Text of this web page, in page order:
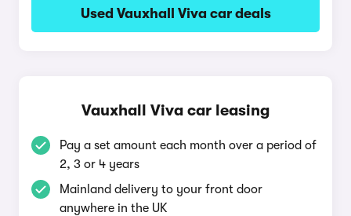
Used Vauxhall Viva car deals
Vauxhall Viva car leasing
Pay a set amount each month over a period of
2, 3 or 4 years
Mainland delivery to your front door
anywhere in the UK